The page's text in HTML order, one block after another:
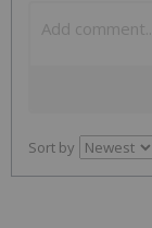
Sort by